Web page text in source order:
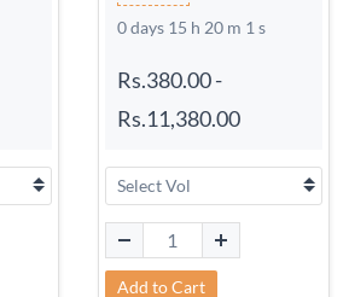
0 days 15 h 20 m 0 s
Rs.380.00-
Rs.11,380.00
Add to Cart